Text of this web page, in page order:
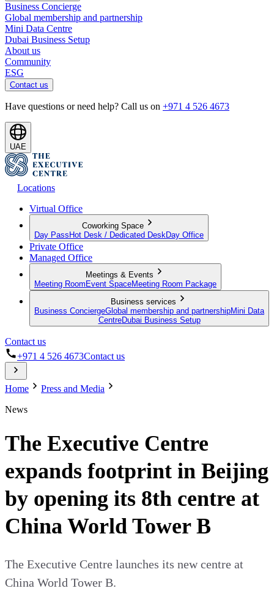
Business Concierge
Global membership and partnership
Mini Data Centre
Dubai Business Setup
About us
Community
ESG
Contact us
Have questions or need help? Call us on +971 4 526 4673
UAE
Locations
Virtual Office
Coworking Space
Day Pass Hot Desk / Dedicated Desk Day Office
Private Office
Managed Office
Meetings & Events
Meeting Room Event SpaceMeeting Room Package
Business services
Business ConciergeGlobal membership and partnershipMini Data
CentreDubai Business Setup
Contact us
+971 4 526 4673Contact us
Home
Press and Media
News
The Executive Centre
expands footprint in Beijing
by opening its 8th centre at
China World Tower B
The Executive Centre launches its new centre at
China World Tower B.